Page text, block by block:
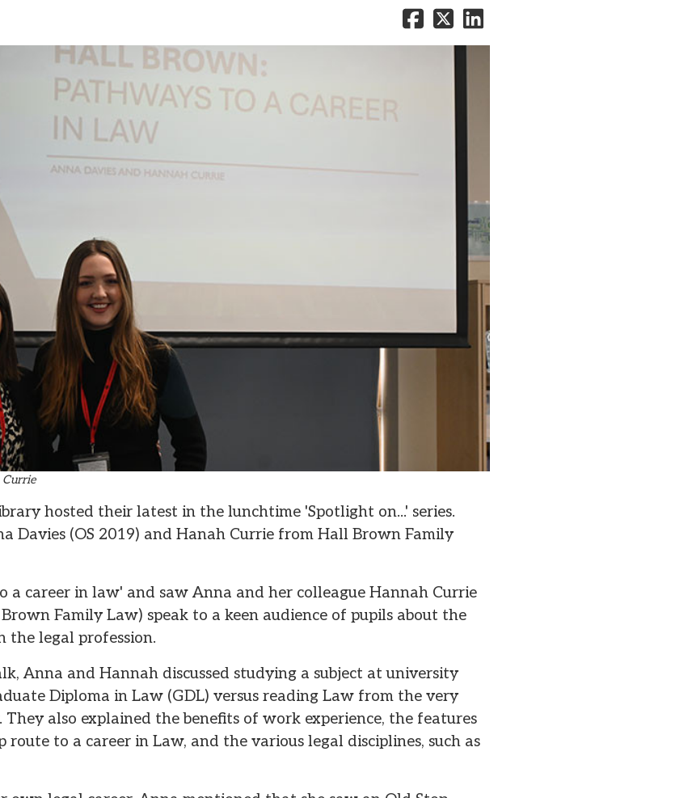
Currie
hosted their latest in the lunchtime 'Spotlight on...' series.
Davies (OS 2019) and Hanah Currie from Hall Brown Family
a career in law' and saw Anna and her colleague Hannah Currie
Family Law) speak to a keen audience of pupils about the
the legal profession.
Anna and Hannah discussed studying a subject at university
Diploma in Law (GDL) versus reading Law from the very
also explained the benefits of work experience, the features
to a career in Law, and the various legal disciplines, such as